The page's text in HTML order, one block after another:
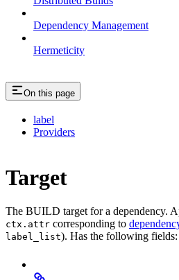
Dependency Management
Hermeticity
On this page
label
Providers
Target
The BUILD target for a dependency.
ctx.attr corresponding to
label_list). Has the following fields: